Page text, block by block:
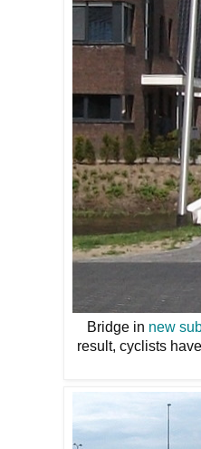
Bridge in new
result, cyclists have